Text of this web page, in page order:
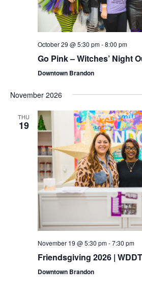
October 29 @ 5:30 pm-8:00 pm
Go Pink – Witches’ Night
Downtown Brandon
November 2026
THU
19
November 19 @ 5:30 pm-7:30 pm
Friendsgiving 2026 | WDDT
Downtown Brandon